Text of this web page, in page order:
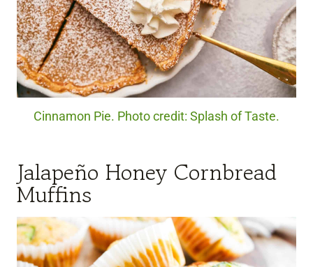
Cinnamon Pie. Photo credit: Splash of Taste.
Jalapeño Honey Cornbread
Muffins